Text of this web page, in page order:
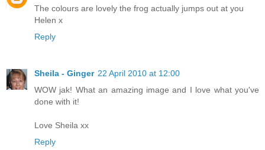
The colours are lovely the frog actually jumps out at you
Helen x
Reply
Sheila - Ginger 22 April 2010 at 12:00
WOW jak! What an amazing image and I love what you've
done with it!
Love Sheila xx
Reply